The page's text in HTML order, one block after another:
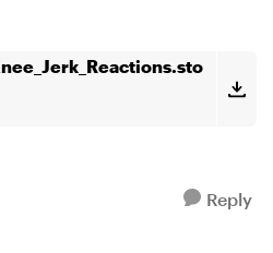
layer would show. I
Reply